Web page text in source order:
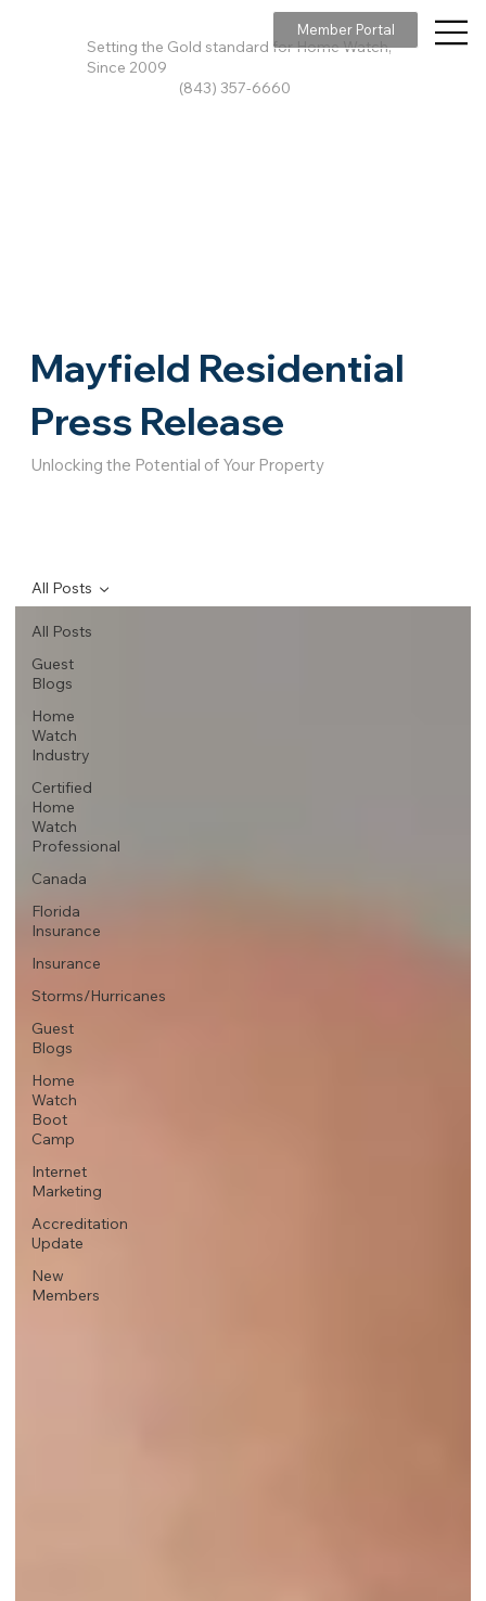
Setting the Gold standard for Home Watch,
Since 2009
(843) 357-6660
Member Portal
All Posts
Guest
Blogs
Home
Watch
Industry
Certified
Home
Watch
Professional
Canada
Florida
Insurance
Insurance
Storms/Hurricanes
Guest
Blogs
Home
Watch
Boot
Camp
Internet
Marketing
Accreditation
Update
New
Members
All Posts
Mayfield Residential
Press Release
Unlocking the Potential of Your Property